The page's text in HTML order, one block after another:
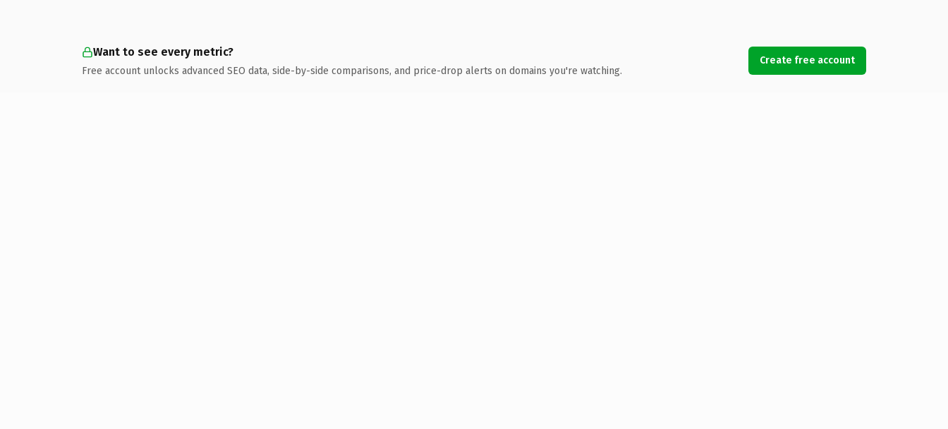
Want to see every metric?
Free account unlocks advanced SEO data, side-by-side comparisons, and price-drop alerts on domains you're watching.
Create free account